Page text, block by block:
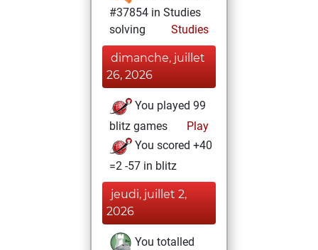
#37854 in Studies
solving
Studies
dimanche, juillet
26, 2026
You played 99
blitz games
Play
You scored +40
=2 -57 in blitz
jeudi, juillet 2,
2026
You totalled